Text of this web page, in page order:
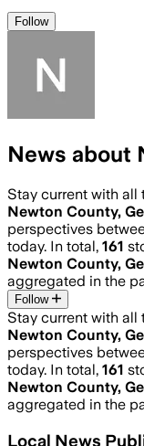
Follow
News about
Stay current with
Newton County,
perspectives
today. In total, 161
Newton County,
aggregated in the
Follow
Stay current with
Newton County,
perspectives
today. In total, 161
Newton County,
aggregated in the
Local News